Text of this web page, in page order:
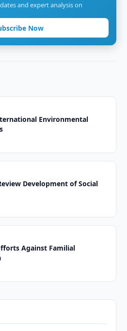
and expert analysis on
Now
Environmental
Development of Social
Against Familial